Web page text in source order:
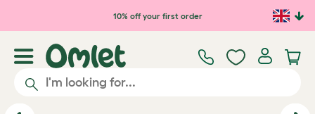
Skip to main content10% off your first order